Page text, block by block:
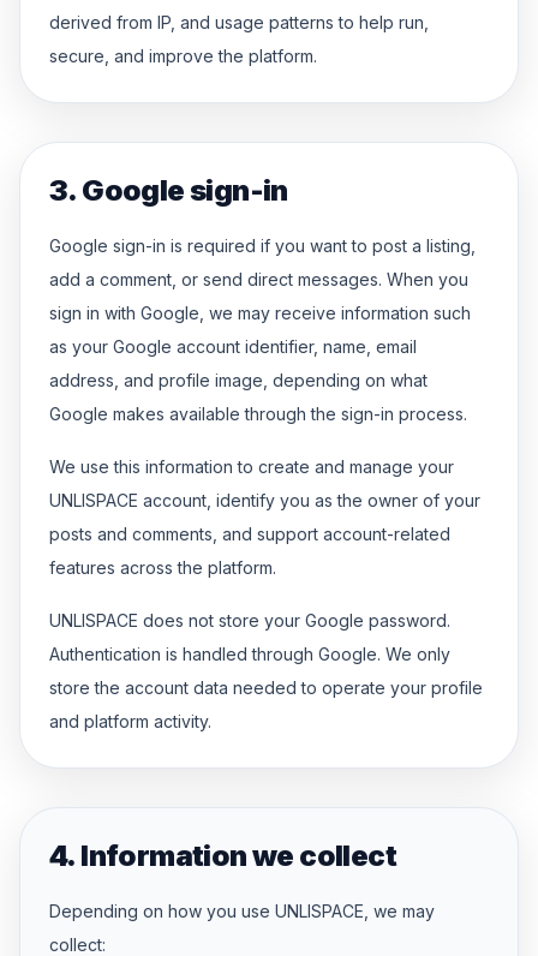
derived from IP, and usage patterns to help run,
secure, and improve the platform.
3. Google sign-in
Google sign-in is required if you want to post a listing,
add a comment, or send direct messages. When you
sign in with Google, we may receive information such
as your Google account identifier, name, email
address, and profile image, depending on what
Google makes available through the sign-in process.
We use this information to create and manage your
UNLISPACE account, identify you as the owner of your
posts and comments, and support account-related
features across the platform.
UNLISPACE does not store your Google password.
Authentication is handled through Google. We only
store the account data needed to operate your profile
and platform activity.
4. Information we collect
Depending on how you use UNLISPACE, we may
collect: